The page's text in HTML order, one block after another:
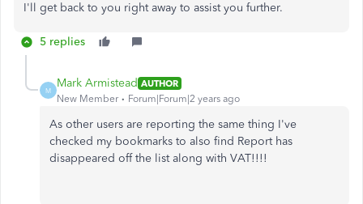
I'll get back to you right away to assist you further.
5 replies
M
Mark Armistead AUTHOR
New Member
Forum|Forum|2 years ago
As other users are reporting the same thing I've
checked my bookmarks to also find Report has
disappeared off the list along with VAT!!!!